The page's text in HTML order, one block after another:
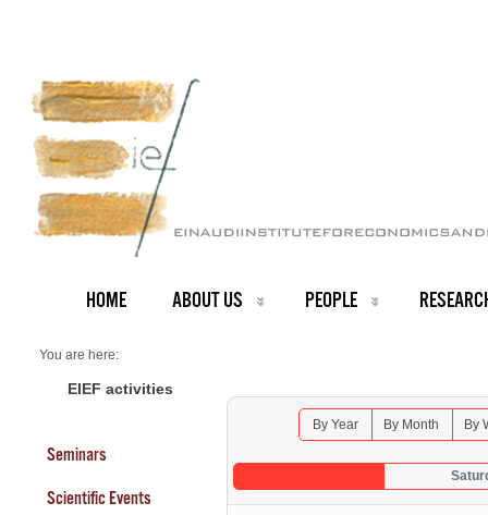
HOME ABOUT US PEOPLE
You are here:
Seminars 2026
EIEF activities
Seminars
Scientific Events
By Year By Month By